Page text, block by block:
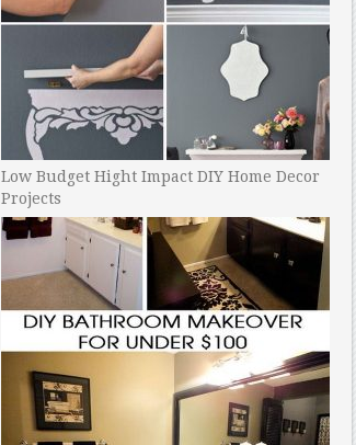
Low Budget Hight Impact DIY Home Decor
Projects